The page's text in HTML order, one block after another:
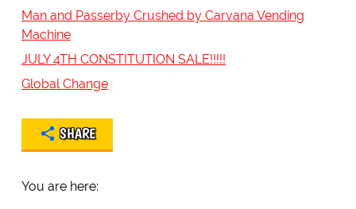
Man and Passerby Crushed by Carvana Vending
Machine
JULY 4TH CONSTITUTION SALE!!!!!
Global Change
SHARE
You are here: